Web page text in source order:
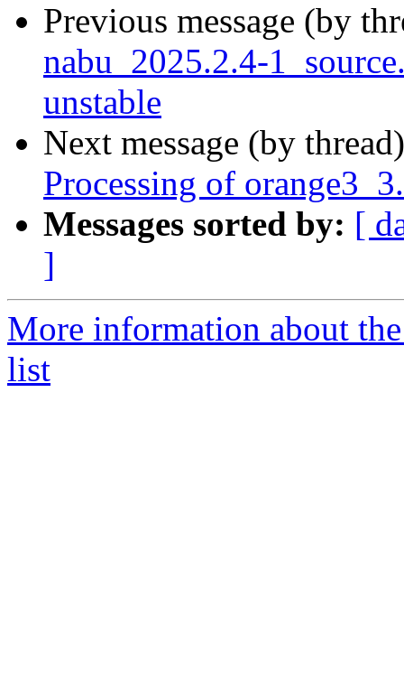
Previous message (by
nabu_2025.2.4-
unstable
Next message (by
Processing of
Messages sorted by: [
]
More information about
list